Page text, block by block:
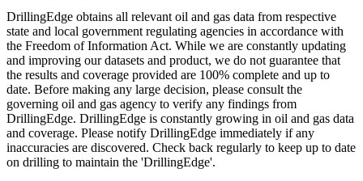
DrillingEdge obtains all relevant oil and gas data from respective
state and local government regulating agencies in accordance with
the Freedom of Information Act. While we are constantly updating
and improving our datasets and product, we do not guarantee that
the results and coverage provided are 100% complete and up to
date. Before making any large decision, please consult the
governing oil and gas agency to verify any findings from
DrillingEdge. DrillingEdge is constantly growing in oil and gas data
and coverage. Please notify DrillingEdge immediately if any
inaccuracies are discovered. Check back regularly to keep up to date
on drilling to maintain the 'DrillingEdge'.